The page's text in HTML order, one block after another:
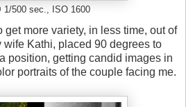
1/500 sec., ISO 1600
get more variety, in less time, out of
wife Kathi, placed 90 degrees to
position, getting candid images in
portraits of the couple facing me.